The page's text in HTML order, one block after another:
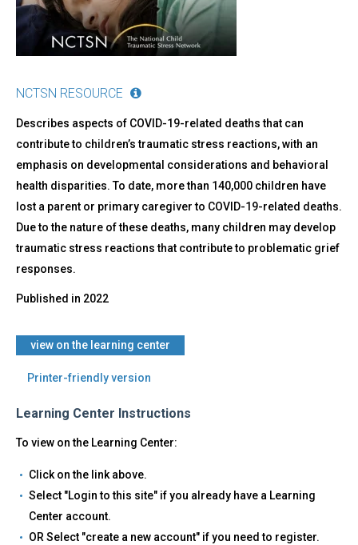
NCTSN RESOURCE
Describes aspects of COVID-19-related deaths that can
contribute to children’s traumatic stress reactions, with an
emphasis on developmental considerations and behavioral
health disparities. To date, more than 140,000 children have
lost a parent or primary caregiver to COVID-19-related deaths.
Due to the nature of these deaths, many children may develop
traumatic stress reactions that contribute to problematic grief
responses.
Published in 2022
​view on the learning center
Printer-friendly version
Learning Center Instructions
To view on the Learning Center:
Click on the link above.
Select "Login to this site" if you already have a Learning
Center account.
OR Select "create a new account" if you need to register.